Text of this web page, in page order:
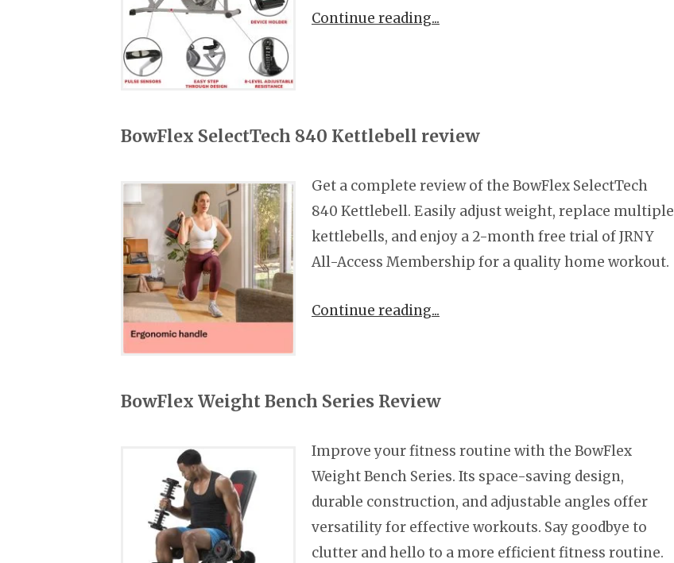
Continue reading
BowFlex SelectTech 840 Kettlebell review
Get a complete review of the BowFlex SelectTech
840 Kettlebell. Easily adjust weight, replace multiple
kettlebells, and enjoy a 2-month free trial of JRNY
All-Access Membership for a quality home workout.
Continue reading
BowFlex Weight Bench Series Review
Improve your fitness routine with the BowFlex
Weight Bench Series. Its space-saving design,
durable construction, and adjustable angles offer
versatility for effective workouts. Say goodbye to
clutter and hello to a more efficient fitness routine.